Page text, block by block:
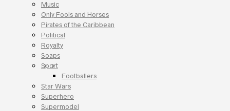
Music
Only Fools and Horses
Pirates of the Caribbean
Political
Royalty
Soaps
Sport
Footballers
Star Wars
Superhero
Supermodel